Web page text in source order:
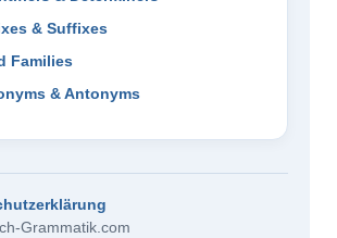
& Suffixes
Families
& Antonyms
Grammatik.com